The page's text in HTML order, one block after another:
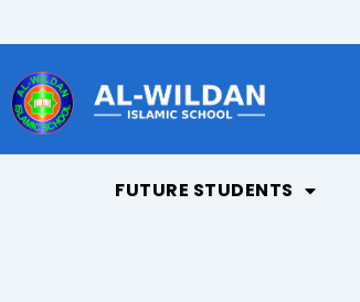
to
content
FUTURE STUDENTS